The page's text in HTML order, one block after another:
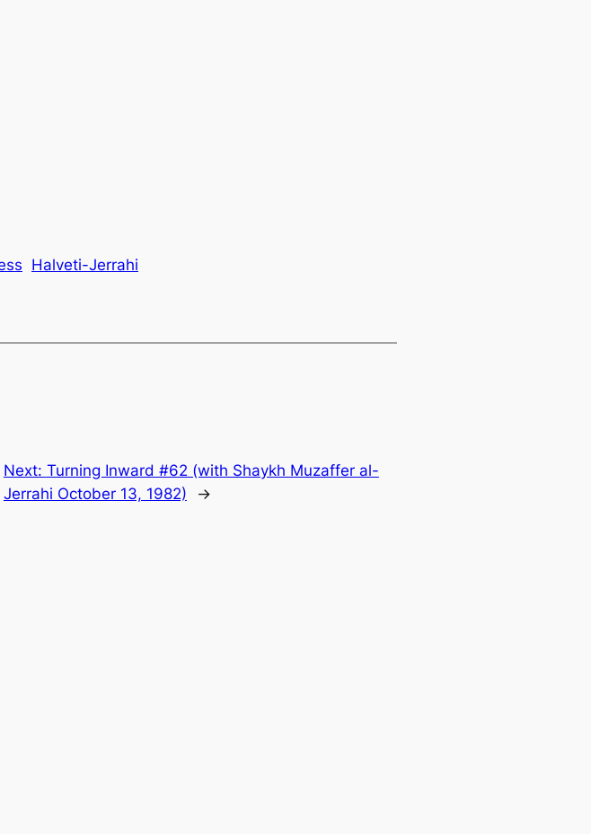
Halveti-Jerrahi
Next: Turning Inward #62 (with Shaykh Muzaffer al-
Jerrahi October 13, 1982)
→